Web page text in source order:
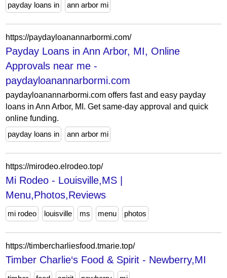
payday loans in
ann arbor mi
https://paydayloanannarbormi.com/
Payday Loans in Ann Arbor, MI, Online
Approvals near me -
paydayloanannarbormi.com
paydayloanannarbormi.com offers fast and easy payday
loans in Ann Arbor, MI. Get same-day approval and quick
online funding.
payday loans in
ann arbor mi
https://mirodeo.elrodeo.top/
Mi Rodeo - Louisville,MS |
Menu,Photos,Reviews
mi rodeo louisville ms menu photos
https://timbercharliesfood.tmarie.top/
Timber Charlie‘s Food & Spirit - Newberry,MI